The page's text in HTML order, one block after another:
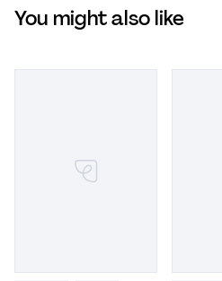
You might also like